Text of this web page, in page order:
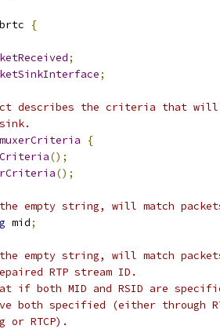
{
;
;
describes the criteria that will
{
();
();
empty string, will match
mid;
empty string, will match
RTP stream ID.
if both MID and RSID are
both specified (either through
RTCP).